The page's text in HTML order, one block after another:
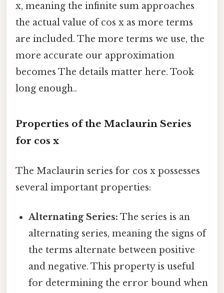
x, meaning the infinite sum approaches
the actual value of cos x as more terms
are included. The more terms we use, the
more accurate our approximation
becomes The details matter here. Took
long enough..
Properties of the Maclaurin Series
for cos x
The Maclaurin series for cos x possesses
several important properties:
Alternating Series: The series is an
alternating series, meaning the signs of
the terms alternate between positive
and negative. This property is useful
for determining the error bound when